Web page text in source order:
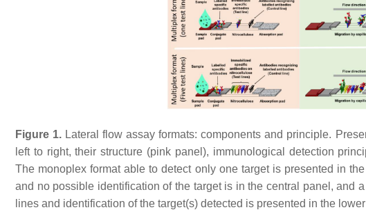
Figure 1. Lateral flow assay formats: components and principle.
left to right, their structure (pink panel), immunological detection
The monoplex format able to detect only one target is presented in
and no possible identification of the target is in the central panel, and
lines and identification of the target(s) detected is presented in the